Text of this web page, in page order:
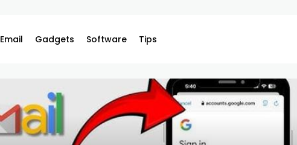
Email Gadgets Software Tips